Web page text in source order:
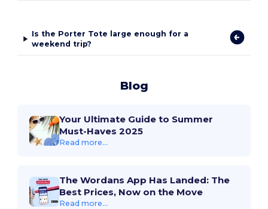
Is the Porter Tote large enough for a
weekend trip?
Blog
Your Ultimate Guide to Summer
Must-Haves 2025
Read more...
The Wordans App Has Landed: The
Best Prices, Now on the Move
Read more...